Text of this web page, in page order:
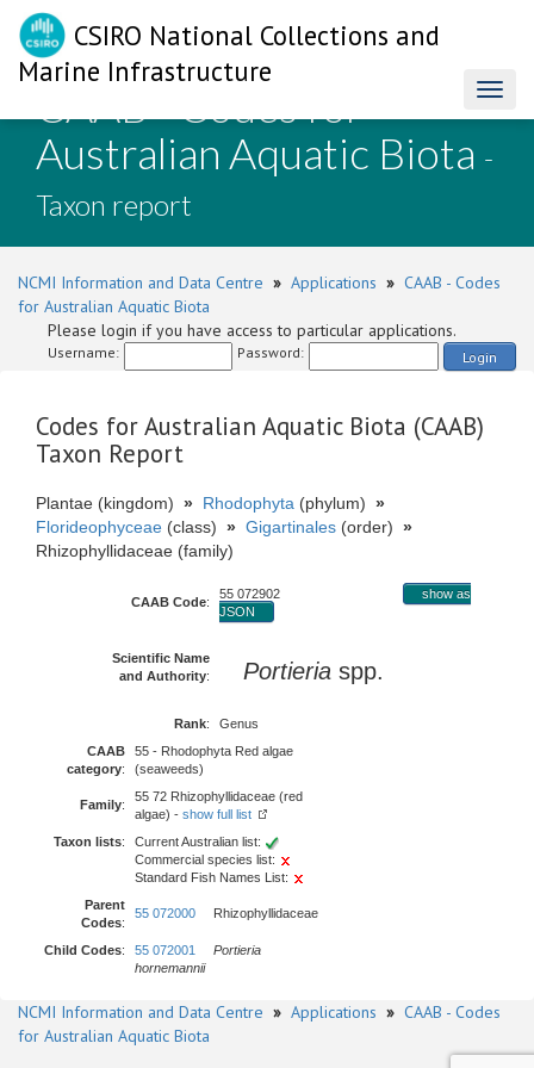
CSIRO National Collections and
Marine Infrastructure
CAAB - Codes for
Australian Aquatic Biota -
Taxon report
NCMI Information and Data Centre » Applications » CAAB - Codes
for Australian Aquatic Biota
Please login if you have access to particular applications.
Username: Password: Login
Codes for Australian Aquatic Biota (CAAB)
Taxon Report
Plantae (kingdom) » Rhodophyta (phylum) »
Florideophyceae (class) » Gigartinales (order) »
Rhizophyllidaceae (family)
CAAB Code:
55 072902
show as
JSON
Scientific Name
and Authority: Portieria spp.
Rank:
Genus
CAAB
category:
55 - Rhodophyta Red algae
(seaweeds)
Family:
55 72 Rhizophyllidaceae (red
algae) - show full list
Taxon lists:
Current Australian list:
Commercial species list:
Standard Fish Names List:
Parent
Codes:
55 072000 Rhizophyllidaceae
Child Codes: 55 072001
Portieria
hornemannii
NCMI Information and Data Centre » Applications » CAAB - Codes
for Australian Aquatic Biota